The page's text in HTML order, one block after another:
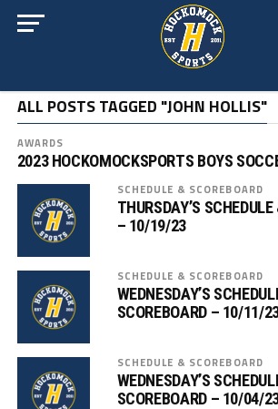
ALL POSTS TAGGED "JOHN HOLLIS"
AWARDS
2023 HOCKOMOCKSPORTS BOYS
SCHEDULE & SCOREBOARD
THURSDAY’S
– 10/19/23
SCHEDULE & SCOREBOARD
WEDNESDAY’S
SCOREBOARD – 10/11/
SCHEDULE & SCOREBOARD
WEDNESDAY’S
SCOREBOARD – 10/04/